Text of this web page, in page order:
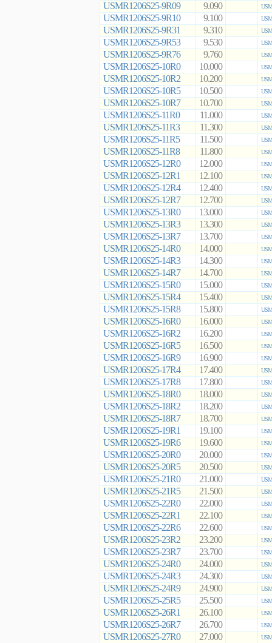
USMR1206S25-9R09 9.090
USMR1206S25-9R10 9.100
USMR1206S25-9R31 9.310
USMR1206S25-9R53 9.530
USMR1206S25-9R76 9.760
USMR1206S25-10R0 10.000
USMR1206S25-10R2 10.200
USMR1206S25-10R5 10.500
USMR1206S25-10R7 10.700
USMR1206S25-11R0 11.000
USMR1206S25-11R3 11.300
USMR1206S25-11R5 11.500
USMR1206S25-11R8 11.800
USMR1206S25-12R0 12.000
USMR1206S25-12R1 12.100
USMR1206S25-12R4 12.400
USMR1206S25-12R7 12.700
USMR1206S25-13R0 13.000
USMR1206S25-13R3 13.300
USMR1206S25-13R7 13.700
USMR1206S25-14R0 14.000
USMR1206S25-14R3 14.300
USMR1206S25-14R7 14.700
USMR1206S25-15R0 15.000
USMR1206S25-15R4 15.400
USMR1206S25-15R8 15.800
USMR1206S25-16R0 16.000
USMR1206S25-16R2 16.200
USMR1206S25-16R5 16.500
USMR1206S25-16R9 16.900
USMR1206S25-17R4 17.400
USMR1206S25-17R8 17.800
USMR1206S25-18R0 18.000
USMR1206S25-18R2 18.200
USMR1206S25-18R7 18.700
USMR1206S25-19R1 19.100
USMR1206S25-19R6 19.600
USMR1206S25-20R0 20.000
USMR1206S25-20R5 20.500
USMR1206S25-21R0 21.000
USMR1206S25-21R5 21.500
USMR1206S25-22R0 22.000
USMR1206S25-22R1 22.100
USMR1206S25-22R6 22.600
USMR1206S25-23R2 23.200
USMR1206S25-23R7 23.700
USMR1206S25-24R0 24.000
USMR1206S25-24R3 24.300
USMR1206S25-24R9 24.900
USMR1206S25-25R5 25.500
USMR1206S25-26R1 26.100
USMR1206S25-26R7 26.700
USMR1206S25-27R0 27.000